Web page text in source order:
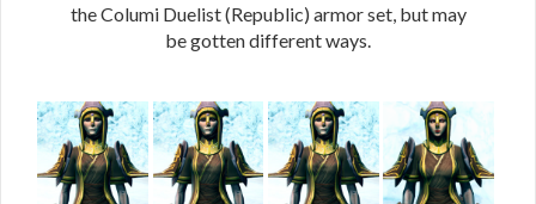
the Columi Duelist (Republic) armor set, but may
be gotten different ways.